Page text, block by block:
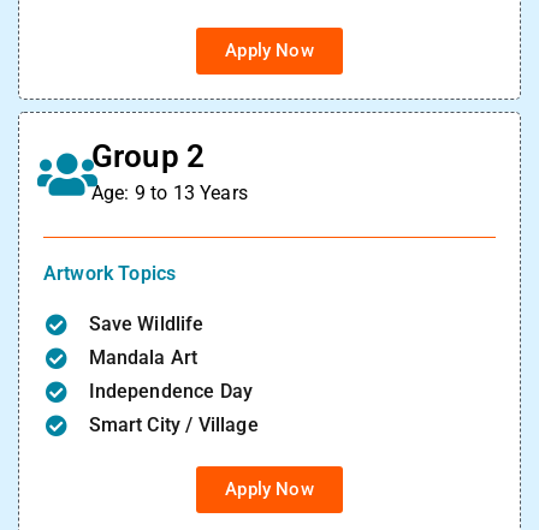
Apply Now
Group 2
Age: 9 to 13 Years
Artwork Topics
Save Wildlife
Mandala Art
Independence Day
Smart City / Village
Apply Now